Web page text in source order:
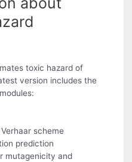
toxic hazard of
version includes the
scheme
prediction
mutagenicity and